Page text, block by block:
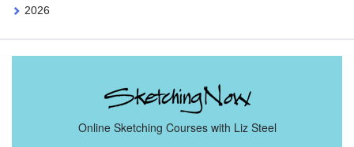
2026
Online Sketching Courses with Liz Steel